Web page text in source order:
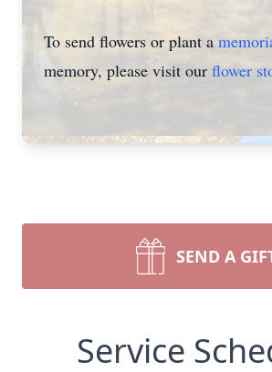
To send flowers or plant a
memory, please visit our flower
SEND A
Service